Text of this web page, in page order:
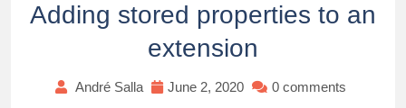
Adding stored properties to an
extension
André Salla June 2, 2020 0 comments